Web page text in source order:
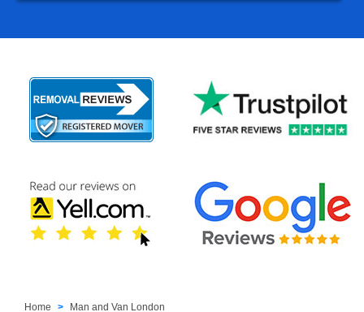
Home
Man and Van London